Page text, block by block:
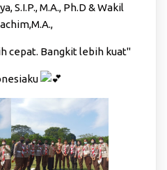
S.I.P., M.A., Ph.D & Wakil
cepat. Bangkit lebih kuat"